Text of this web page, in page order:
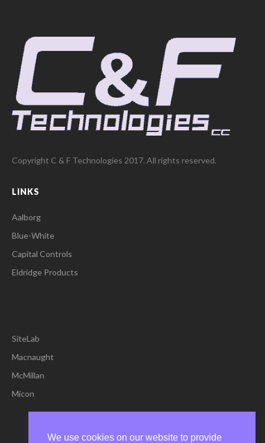
Copyright C & F Technologies 2017. All rights reserved.
LINKS
Aalborg
Blue-White
Capital Controls
Eldridge Products
SiteLab
Macnaught
McMillan
Micon
We use cookies on our website to provide